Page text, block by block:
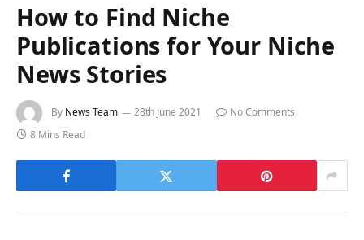
How to Find Niche
Publications for Your Niche
News Stories
By News Team 28th June 2021
No Comments
8 Mins Read